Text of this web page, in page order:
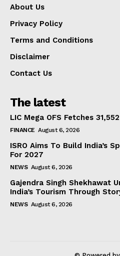
About Us
Privacy Policy
Terms and Conditions
Disclaimer
Contact Us
The latest
LIC Mega OFS Fetches
FINANCE August 6, 2026
ISRO Aims To Build India’s
For 2027
NEWS August 6, 2026
Gajendra Singh Shekhawat
India’s Tourism Through
NEWS August 6, 2026